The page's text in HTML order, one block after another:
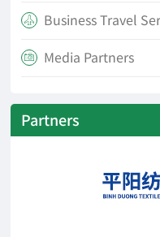
 Business Travel
 Media Partners
Partners